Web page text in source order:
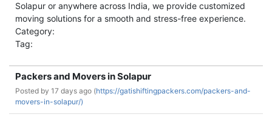
Solapur or anywhere across India, we provide customized
moving solutions for a smooth and stress-free experience.
Category:
Tag:
Packers and Movers in Solapur
Posted by 17 days ago (https://gatishiftingpackers.com/packers-and-
movers-in-solapur/)